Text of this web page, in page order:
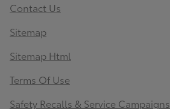
Contact Us
Sitemap
Sitemap Html
Terms Of Use
Safety Recalls & Service Campaigns